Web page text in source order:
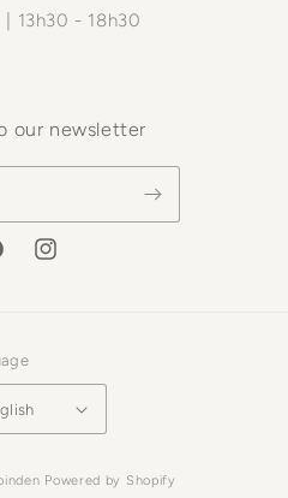
13h30 - 18h30
our newsletter
Instagram
Powered by Shopify